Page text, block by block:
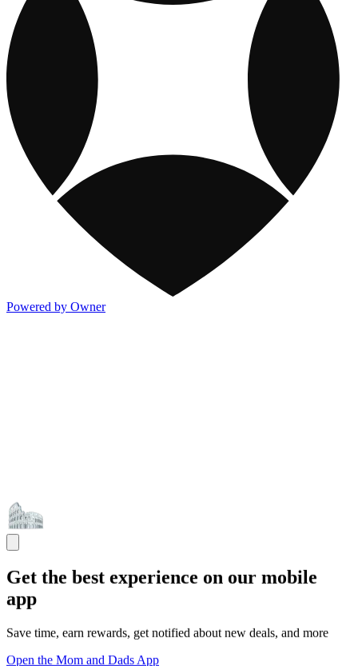
Powered by Owner
Get the best experience on our mobile
app
Save time, earn rewards, get notified about new deals, and more
Open the Mom and Dads App